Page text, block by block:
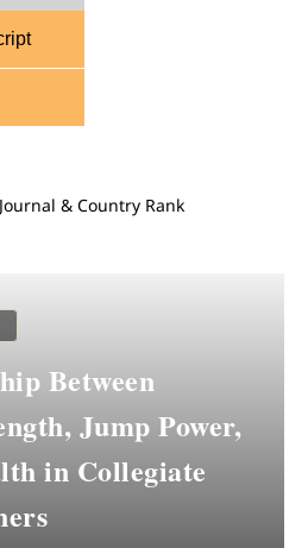
Between
Jump Power,
in Collegiate